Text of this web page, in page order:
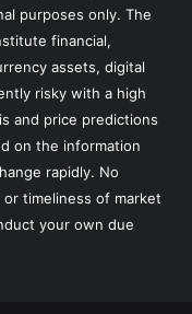
purposes only. The
financial,
assets, digital
risky with a high
and price predictions
on the information
rapidly. No
timeliness of market
your own due